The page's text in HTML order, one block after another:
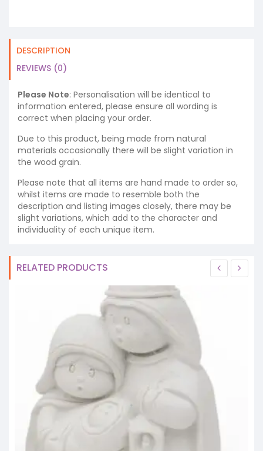
DESCRIPTION
REVIEWS (0)
Please Note: Personalisation will be identical to
information entered, please ensure all wording is
correct when placing your order.
Due to this product, being made from natural
materials occasionally there will be slight variation in
the wood grain.
Please note that all items are hand made to order so,
whilst items are made to resemble both the
description and listing images closely, there may be
slight variations, which add to the character and
individuality of each unique item.
RELATED PRODUCTS